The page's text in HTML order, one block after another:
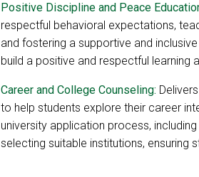
Positive Discipline and Peace
respectful behavioral expectations,
and fostering a supportive and
build a positive and respectful learning
Career and College Counseling:
to help students explore their career
university application process,
selecting suitable institutions, ensuring